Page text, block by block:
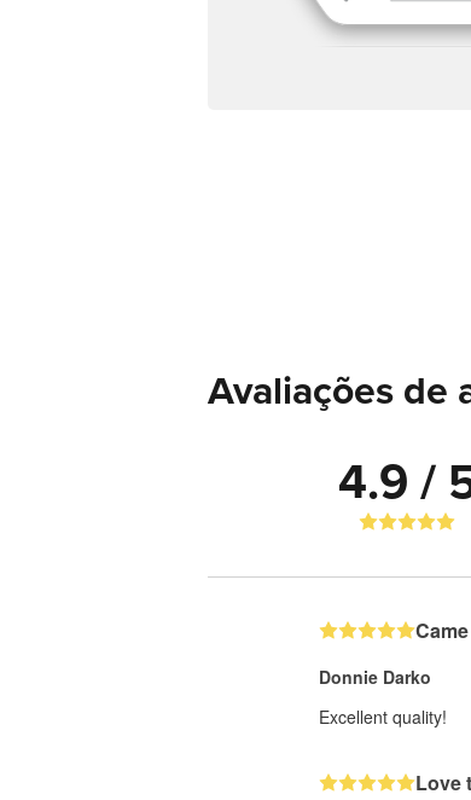
Avaliações de
4.9 /
Donnie Darko
Excellent quality!
Love